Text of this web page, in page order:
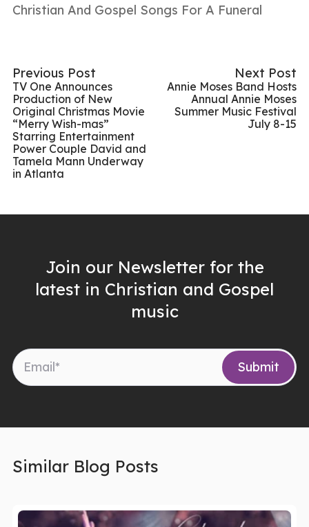
Christian And Gospel Songs For A Funeral
Previous Post
TV One Announces
Production of New
Original Christmas Movie
“Merry Wish-mas”
Starring Entertainment
Power Couple David and
Tamela Mann Underway
in Atlanta
Next Post
Annie Moses Band Hosts
Annual Annie Moses
Summer Music Festival
July 8-15
Join our Newsletter for the
latest in Christian and Gospel
music
Similar Blog Posts